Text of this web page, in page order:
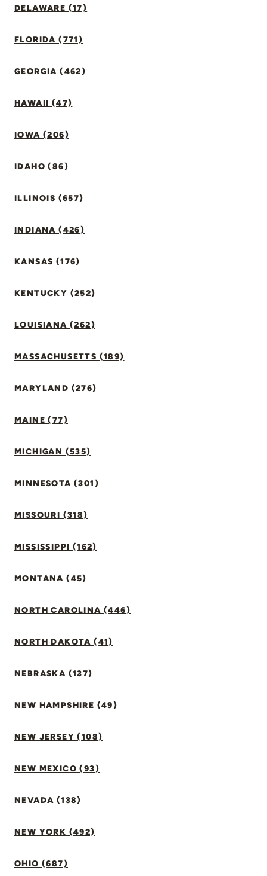
DELAWARE (17)
FLORIDA (771)
GEORGIA (462)
HAWAII (47)
IOWA (206)
IDAHO (86)
ILLINOIS (657)
INDIANA (426)
KANSAS (176)
KENTUCKY (252)
LOUISIANA (262)
MASSACHUSETTS (189)
MARYLAND (276)
MAINE (77)
MICHIGAN (535)
MINNESOTA (301)
MISSOURI (318)
MISSISSIPPI (162)
MONTANA (45)
NORTH CAROLINA (446)
NORTH DAKOTA (41)
NEBRASKA (137)
NEW HAMPSHIRE (49)
NEW JERSEY (108)
NEW MEXICO (93)
NEVADA (138)
NEW YORK (492)
OHIO (687)